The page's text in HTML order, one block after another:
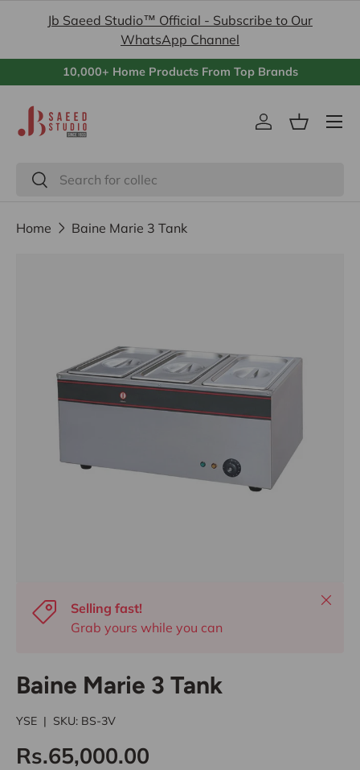
to contentJb Saeed Studio™ Official - Subscribe to Our
WhatsApp Channel
10,000+ Home Products From Top Brands
Search
Search
Log inBasket
Menu
Home Baine Marie 3 Tank
Selling fast!
Grab yours while you can
Close
Baine Marie 3 Tank
YSE | SKU: BS-3V
Rs.65,000.00